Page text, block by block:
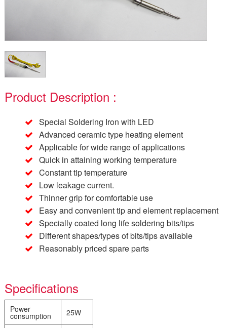
Product Description :
Special Soldering Iron with LED
Advanced ceramic type heating element
Applicable for wide range of applications
Quick in attaining working temperature
Constant tip temperature
Low leakage current.
Thinner grip for comfortable use
Easy and convenient tip and element replacement
Specially coated long life soldering bits/tips
Different shapes/types of bits/tips available
Reasonably priced spare parts
Specifications
Power
consumption 25W